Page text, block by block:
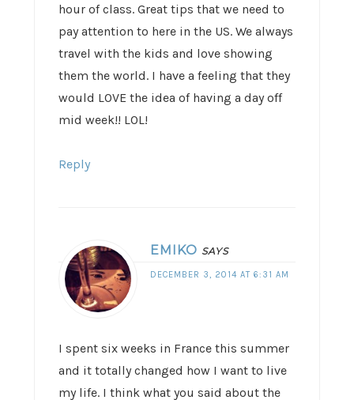
hour of class. Great tips that we need to
pay attention to here in the US. We always
travel with the kids and love showing
them the world. I have a feeling that they
would LOVE the idea of having a day off
mid week!! LOL!
Reply
EMIKO SAYS
DECEMBER 3, 2014 AT 6:31 AM
I spent six weeks in France this summer
and it totally changed how I want to live
my life. I think what you said about the